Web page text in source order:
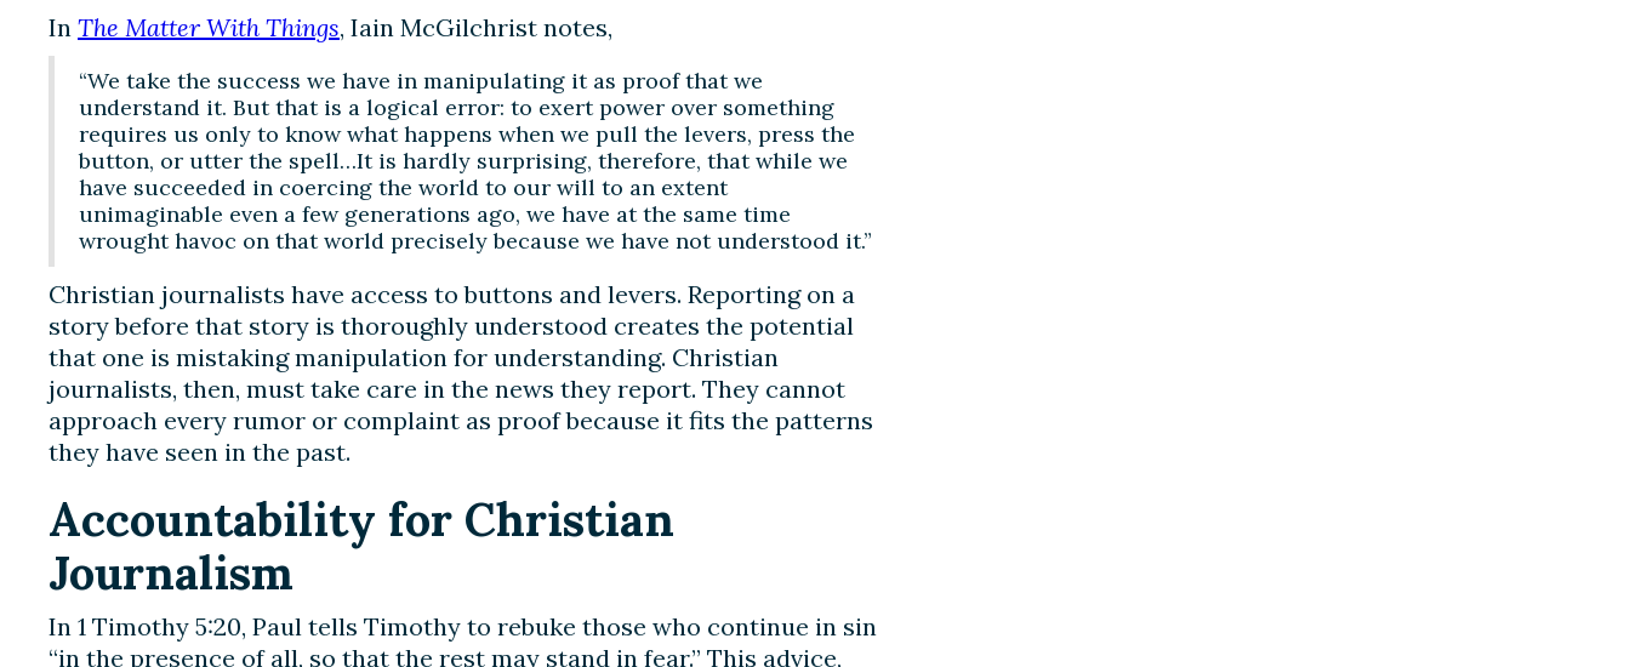
In The Matter With Things, Iain McGilchrist notes,
“We take the success we have in manipulating it as proof that we
understand it. But that is a logical error: to exert power over something
requires us only to know what happens when we pull the levers, press the
button, or utter the spell…It is hardly surprising, therefore, that while we
have succeeded in coercing the world to our will to an extent
unimaginable even a few generations ago, we have at the same time
wrought havoc on that world precisely because we have not understood it.”
Christian journalists have access to buttons and levers. Reporting on a
story before that story is thoroughly understood creates the potential
that one is mistaking manipulation for understanding. Christian
journalists, then, must take care in the news they report. They cannot
approach every rumor or complaint as proof because it fits the patterns
they have seen in the past.
Accountability for Christian
Journalism
In 1 Timothy 5:20, Paul tells Timothy to rebuke those who continue in sin
“in the presence of all, so that the rest may stand in fear.” This advice,